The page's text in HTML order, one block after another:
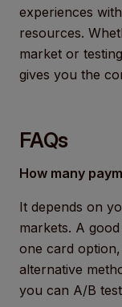
experiences
resources.
market or
gives you the
FAQs
How many
It depends on
markets. A
one card
alternative
you can A/B